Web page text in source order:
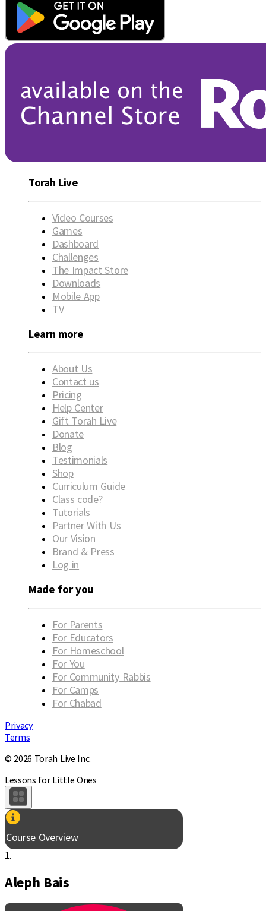
Torah Live
Video Courses
Games
Dashboard
Challenges
The Impact Store
Downloads
Mobile App
TV
Learn more
About Us
Contact us
Pricing
Help Center
Gift Torah Live
Donate
Blog
Testimonials
Shop
Curriculum Guide
Class code?
Tutorials
Partner With Us
Our Vision
Brand & Press
Log in
Made for you
For Parents
For Educators
For Homeschool
For You
For Community Rabbis
For Camps
For Chabad
Privacy
Terms
© 2026 Torah Live Inc.
Lessons for Little Ones
Course Overview
1.
Aleph Bais